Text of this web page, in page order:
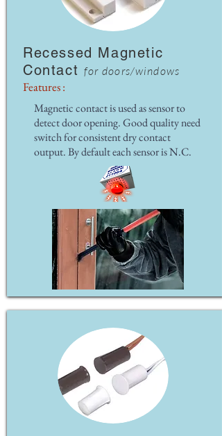
Recessed Magnetic
Contact for doors/windows
Features :
Magnetic contact is used as sensor to
detect door opening. Good quality need
switch for consistent dry contact
output. By default each sensor is N.C.